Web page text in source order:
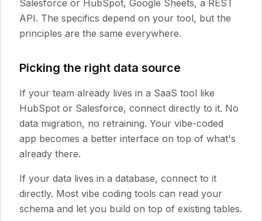
Salesforce or HubSpot, Google Sheets, a REST
API. The specifics depend on your tool, but the
principles are the same everywhere.
Picking the right data source
If your team already lives in a SaaS tool like
HubSpot or Salesforce, connect directly to it. No
data migration, no retraining. Your vibe-coded
app becomes a better interface on top of what's
already there.
If your data lives in a database, connect to it
directly. Most vibe coding tools can read your
schema and let you build on top of existing tables.